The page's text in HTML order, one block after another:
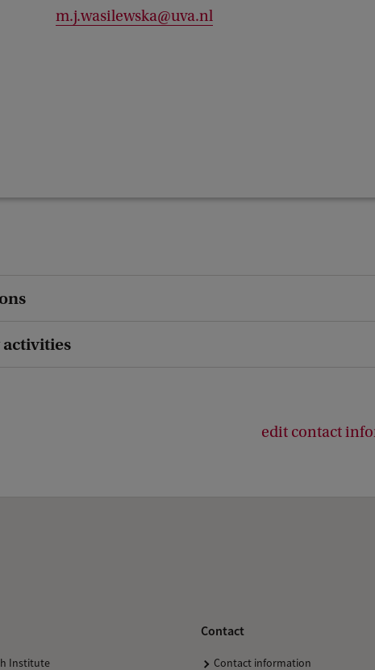
m.j.wasilewska@uva.nl
edit contact
Institute
Contact
Contact information